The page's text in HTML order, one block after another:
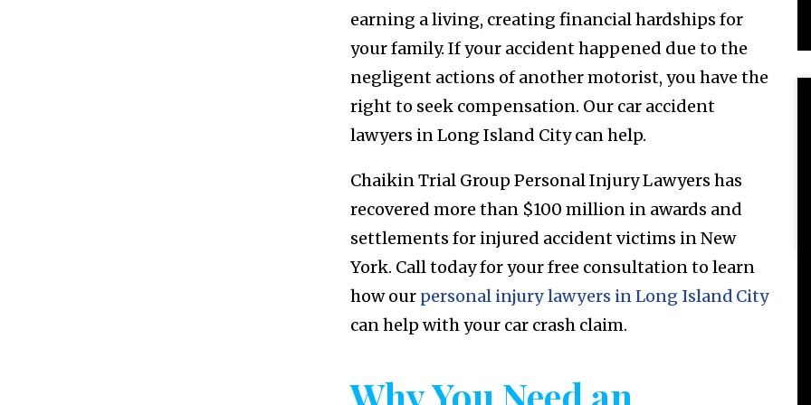
earning a living, creating financial hardships for
your family. If your accident happened due to the
negligent actions of another motorist, you have the
right to seek compensation. Our car accident
lawyers in Long Island City can help.
Chaikin Trial Group Personal Injury Lawyers has
recovered more than $100 million in awards and
settlements for injured accident victims in New
York. Call today for your free consultation to learn
how our personal injury lawyers in Long Island City
can help with your car crash claim.